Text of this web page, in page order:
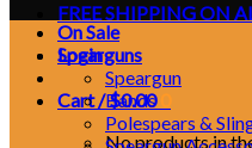
FREE SHIPPING ON
Login
Cart /$0.00
No products in
On Sale
Spearguns
Speargun
Bands
Polespears &